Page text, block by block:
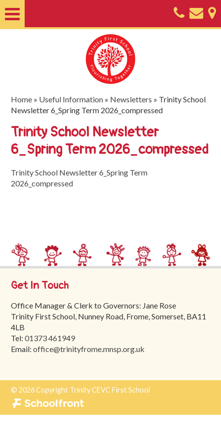
Nursery
Information
SEND
Key
Documents
First
School
Tours
Contact
Home » Useful Information » Newsletters » Trinity School
Newsletter 6_Spring Term 2026_compressed
Trinity School Newsletter
6_Spring Term 2026_compressed
Trinity School Newsletter 6_Spring Term
2026_compressed
Get In Touch
Office Manager & Clerk to Governors: Jane Rose
Trinity First School, Nunney Road, Frome, Somerset, BA11
4LB
Tel:01373 461949
Email:office@trinityfrome.mnsp.org.uk
© 2026 Copyright Trinity CEVC First School